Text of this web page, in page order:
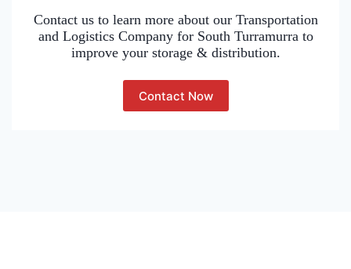
Contact us to learn more about our Transportation
and Logistics Company for South Turramurra to
improve your storage & distribution.
Contact Now